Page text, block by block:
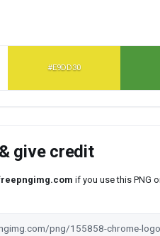
#E9DD30
give credit
if you use this PNG